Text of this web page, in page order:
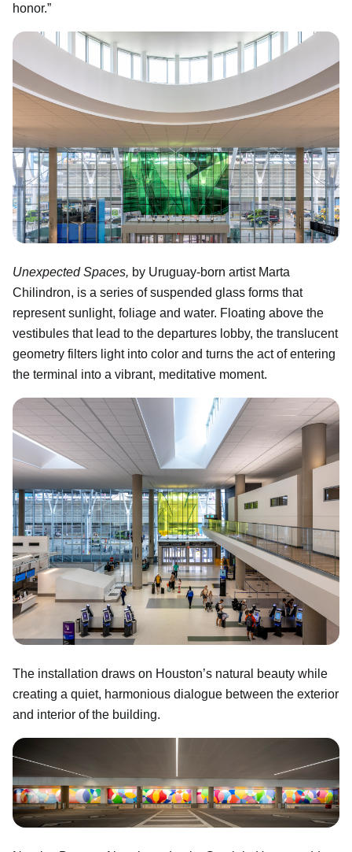
honor.”
Unexpected Spaces, by Uruguay-born artist Marta
Chilindron, is a series of suspended glass forms that
represent sunlight, foliage and water. Floating above the
vestibules that lead to the departures lobby, the translucent
geometry filters light into color and turns the act of entering
the terminal into a vibrant, meditative moment.
The installation draws on Houston’s natural beauty while
creating a quiet, harmonious dialogue between the exterior
and interior of the building.